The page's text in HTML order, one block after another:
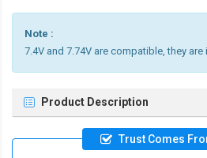
Note :
7.4V and 7.74V are compatible, they
Product Description
Trust Comes